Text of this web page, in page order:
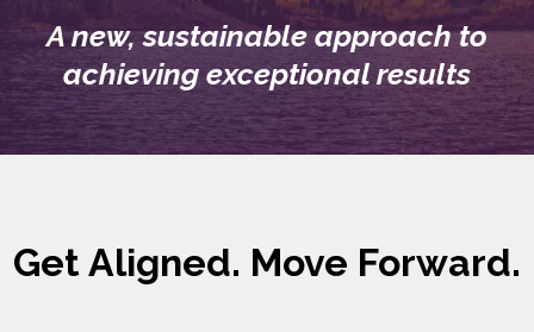
Anew, sustainable approach to
achieving exceptional results
Get Aligned. Move Forward.